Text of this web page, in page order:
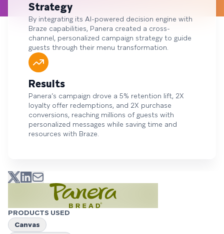
Strategy
By integrating its AI-powered decision engine with
Braze capabilities, Panera created a cross-
channel, personalized campaign strategy to guide
guests through their menu transformation.
Results
Panera’s campaign drove a 5% retention lift, 2X
loyalty offer redemptions, and 2X purchase
conversions, reaching millions of guests with
personalized messages while saving time and
resources with Braze.
PRODUCTS USED
Canvas